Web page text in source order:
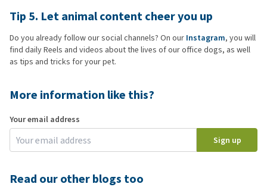
Tip 5. Let animal content cheer you up
Do you already follow our social channels? On our Instagram, you will
find daily Reels and videos about the lives of our office dogs, as well
as tips and tricks for your pet.
More information like this?
Your email address
Sign up
Read our other blogs too